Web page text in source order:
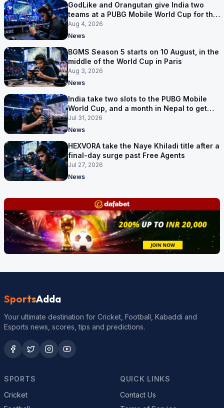
GodLike and Orangutan give India two
teams at a PUBG Mobile World Cup for the
first time
Aug 4, 2026
News
BGMS Season 5 starts on 10 August, in the
middle of the World Cup in Paris
Aug 3, 2026
News
India take two slots to the PUBG Mobile
World Cup, and a month in Nepal to get
ready
Jul 31, 2026
News
HEXVORA take the Naye Khiladi title after a
final-day surge past Free Agents
Jul 27, 2026
News
SportsAdda
Your ultimate destination for Cricket, Football, Kabaddi and
Esports news, scores, tips and predictions.
SPORTS
Cricket
QUICK LINKS
Contact Us